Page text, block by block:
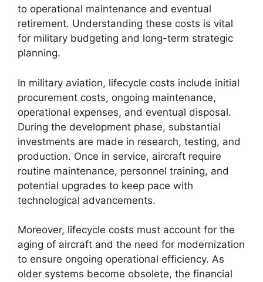
to operational maintenance and eventual
retirement. Understanding these costs is vital
for military budgeting and long-term strategic
planning.
In military aviation, lifecycle costs include initial
procurement costs, ongoing maintenance,
operational expenses, and eventual disposal.
During the development phase, substantial
investments are made in research, testing, and
production. Once in service, aircraft require
routine maintenance, personnel training, and
potential upgrades to keep pace with
technological advancements.
Moreover, lifecycle costs must account for the
aging of aircraft and the need for modernization
to ensure ongoing operational efficiency. As
older systems become obsolete, the financial